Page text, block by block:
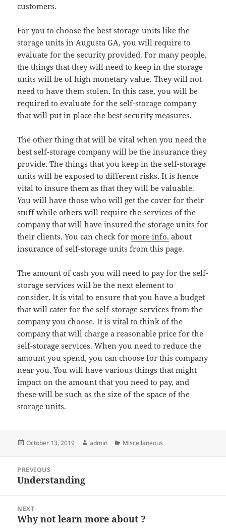
customers.
For you to choose the best storage units like the
storage units in Augusta GA, you will require to
evaluate for the security provided. For many people,
the things that they will need to keep in the storage
units will be of high monetary value. They will not
need to have them stolen. In this case, you will be
required to evaluate for the self-storage company
that will put in place the best security measures.
The other thing that will be vital when you need the
best self-storage company will be the insurance they
provide. The things that you keep in the self-storage
units will be exposed to different risks. It is hence
vital to insure them as that they will be valuable.
You will have those who will get the cover for their
stuff while others will require the services of the
company that will have insured the storage units for
their clients. You can check formore info. about
insurance of self-storage units from this page.
The amount of cash you will need to pay for the self-
storage services will be the next element to
consider. It is vital to ensure that you have a budget
that will cater for the self-storage services from the
company you choose. It is vital to think of the
company that will charge a reasonable price for the
self-storage services. When you need to reduce the
amount you spend, you can choose forthis company
near you. You will have various things that might
impact on the amount that you need to pay, and
these will be such as the size of the space of the
storage units.
Posted
October 13, 2019 Author
admin Categories
Miscellaneous
navigation
PREVIOUS
Previous
Understanding
NEXT
Next
Why not learn more about ?